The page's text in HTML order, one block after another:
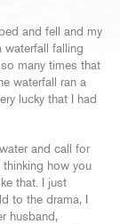
and fell and my
waterfall falling
many times that
waterfall ran a
lucky that I had
and call for
how you
that. I just
to the drama, I
husband,